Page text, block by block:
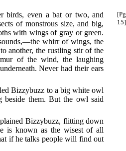
[Pg
15]
birds, even a bat or two, and
of monstrous size, and big,
with wings of gray or green.
whirr of wings, the
another, the rustling stir of the
of the wind, the laughing
Never had their ears
Bizzybuzz to a big white owl
beside them. But the owl said
Bizzybuzz, flitting down
is known as the wisest of all
if he talks people will find out